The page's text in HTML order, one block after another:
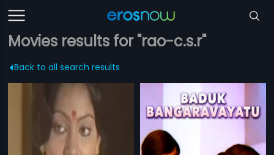
Movies results for "rao-c.s.r"
Back to all search results